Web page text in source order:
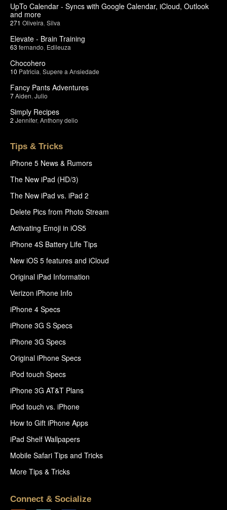
UpTo Calendar - Syncs with Google Calendar, iCloud, Outlook
and more
271 Oliveira Silva
Elevate - Brain Training
63 fernando Edileuza
Chocohero
10 Patricia Supere a Ansiedade
Fancy Pants Adventures
7Aiden Julio
Simply Recipes
2 Jennifer, Anthony delio
Tips & Tricks
iPhone 5 News & Rumors
The New iPad (HD/3)
The New iPad vs. iPad 2
Delete Pics from Photo Stream
Activating Emoji in iOS5
iPhone 4S Battery Life Tips
New iOS 5 features and iCloud
Original iPad Information
Verizon iPhone Info
iPhone 4 Specs
iPhone 3G S Specs
iPhone 3G Specs
Original iPhone Specs
iPod touch Specs
iPhone 3G AT&T Plans
iPod touch vs. iPhone
How to Gift iPhone Apps
iPad Shelf Wallpapers
Mobile Safari Tips and Tricks
More Tips & Tricks
Connect & Socialize